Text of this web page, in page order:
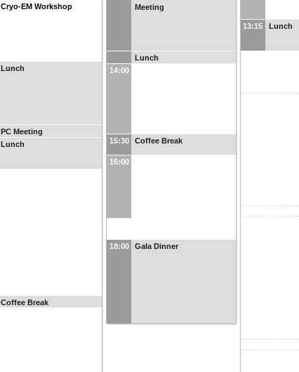
Cryo-EM Workshop
Lunch
PC Meeting
Lunch
Coffee Break
Meeting
Lunch
14:00
15:30 Coffee Break
16:00
18:00 Gala Dinner
13:15 Lunch